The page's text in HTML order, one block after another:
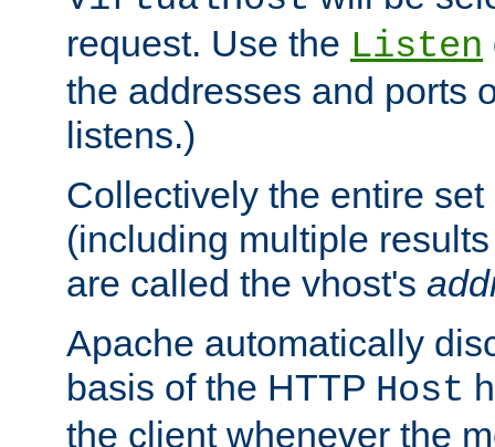
request. Use the Listen
the addresses and ports
listens.)
Collectively the entire
(including multiple
are called the vhost's
Apache automatically
basis of the HTTP Host
the client whenever the